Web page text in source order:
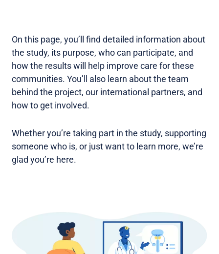
On this page, you’ll find detailed information about
the study, its purpose, who can participate, and
how the results will help improve care for these
communities. You’ll also learn about the team
behind the project, our international partners, and
how to get involved.
Whether you’re taking part in the study, supporting
someone who is, or just want to learn more, we’re
glad you’re here.